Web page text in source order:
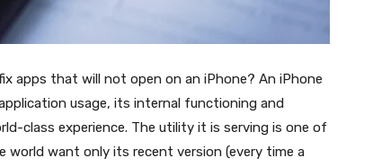
apps that will not open on an iPhone? An iPhone
usage, its internal functioning and
class experience. The utility it is serving is one of
want only its recent version (every time a